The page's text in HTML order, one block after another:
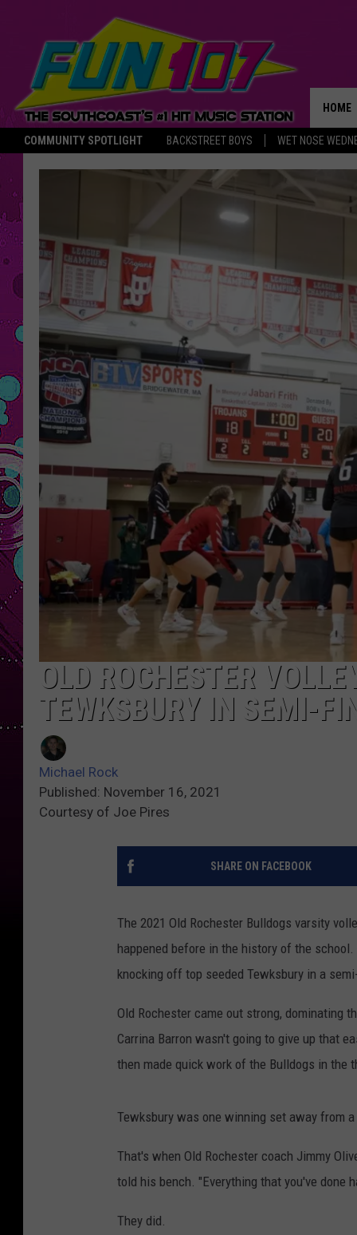
COMMUNITY SPOTLIGHT BACKSTREET BOYS WET NOSE
HOME
THE
OLD ROCHESTER
TEWKSBURY IN SEMI-
Michael Rock
Published: November 16, 2021
Courtesy of Joe Pires
SHARE ON FACEBOOK
The 2021 Old Rochester Bulldogs varsity
happened before in the history of the
knocking off top seeded Tewksbury in a
Old Rochester came out strong, dominating
Carrina Barron wasn't going to give up that
then made quick work of the Bulldogs in the
Tewksbury was one winning set away from
That's when Old Rochester coach Jimmy
told his bench. "Everything that you've done
They did.